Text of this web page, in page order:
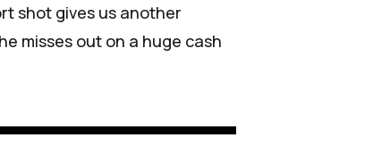
shot gives us another
misses out on a huge cash